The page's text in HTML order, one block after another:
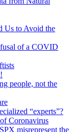
Us to Avoid the
of a COVID
people, not the
“experts”?
Coronavirus
misrepresent the